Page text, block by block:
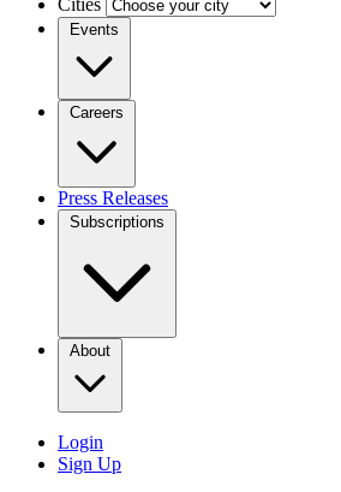
Cities
Events
Careers
Press Releases
Subscriptions
About
Login
Sign Up